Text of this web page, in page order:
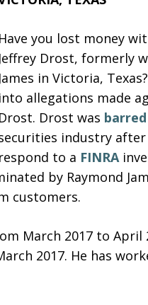
Have you lost money
Jeffrey Drost, formerly
James in Victoria,
into allegations made
Drost. Drost was barred
industry
respond to a FINRA
by Raymond
customers.
March 2017 to April
2017. He has